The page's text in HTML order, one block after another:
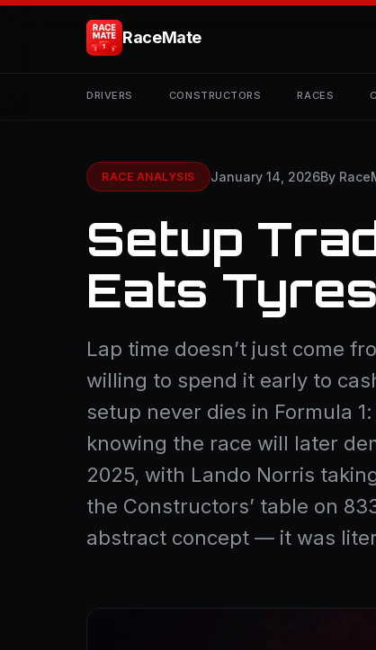
RaceMate
DRIVERS CONSTRUCTORS RACES
RACE ANALYSIS January 14, 2026By
Setup
Eats
Lap time doesn’t just come
willing to spend it early to
setup never dies in Formula
knowing the race will later
2025, with Lando Norris
the Constructors’ table on
abstract concept — it was